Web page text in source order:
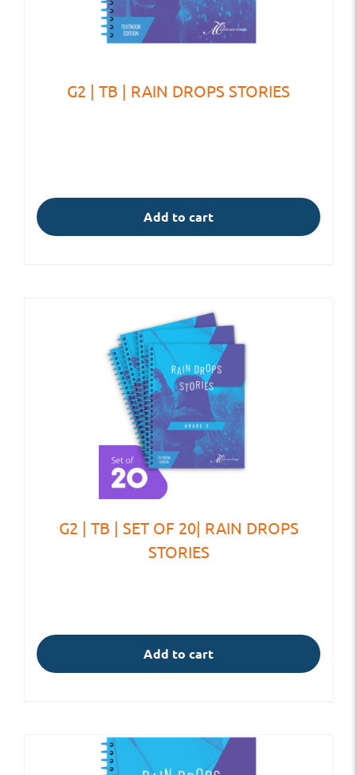
G2 | TB | RAIN DROPS STORIES
Add to cart
G2 | TB | SET OF 20| RAIN DROPS
STORIES
Add to cart